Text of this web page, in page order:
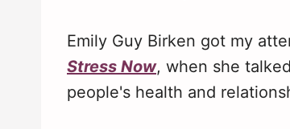
Emily Guy Birken got my
Stress Now, when she
people's health and